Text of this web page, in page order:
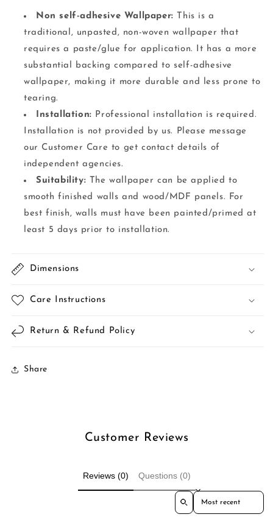
Non self-adhesive Wallpaper: This is a
traditional, unpasted, non-woven wallpaper that
requires a paste/glue for application. It has a more
substantial backing compared to self-adhesive
wallpaper, making it more durable and less prone to
tearing.
Installation: Professional installation is required.
Installation is not provided by us. Please message
our Customer Care to get contact details of
independent agencies.
Suitability: The wallpaper can be applied to
smooth finished walls and wood/MDF panels. For
best finish, walls must have been painted/primed at
least 5 days prior to installation.
Dimensions
Care Instructions
Return & Refund Policy
Share
Customer Reviews
Reviews (0) Questions (0)
Sort reviews by